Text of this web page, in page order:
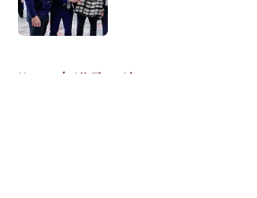
Home / All-Time Lists